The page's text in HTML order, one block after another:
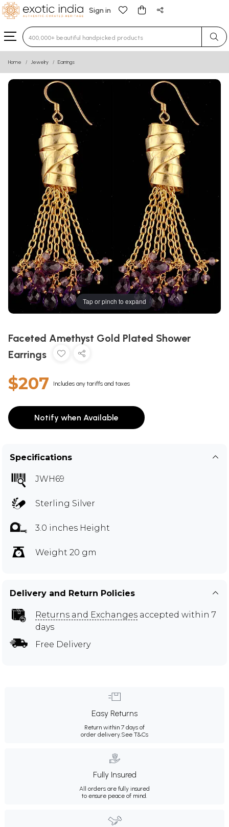
Sign in
Type 3 or more characters for results.
Home Jewelry Earrings
Tap or pinch to expand
Faceted Amethyst Gold Plated Shower
Earrings
$207 Includes any tariffs and taxes
Notify when Available
Specifications
JWH69
Sterling Silver
3.0 inches Height
Weight 20 gm
Delivery and Return Policies
Returns and Exchanges accepted within 7
days
Free Delivery
Easy Returns
Return within 7 days of
order delivery. See T&Cs
Fully Insured
All orders are fully insured
to ensure peace of mind.